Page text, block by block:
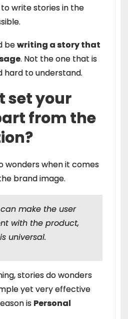
write stories in the
bewriting a story that
. Not the one that is
hard to understand.
set your
from the
wonders when it comes
brand image.
make the user
with the product,
universal.
stories do wonders
yet very effective
is Personal